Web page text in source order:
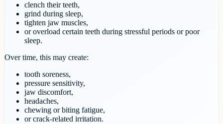
clench their teeth,
grind during sleep,
tighten jaw muscles,
or overload certain teeth during stressful periods or poor
sleep.
Over time, this may create:
tooth soreness,
pressure sensitivity,
jaw discomfort,
headaches,
chewing or biting fatigue,
or crack-related irritation.